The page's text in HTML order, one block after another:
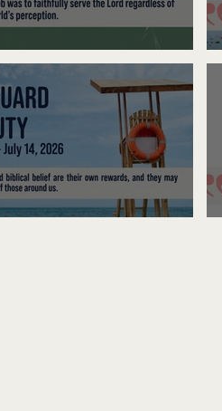
to the Wise